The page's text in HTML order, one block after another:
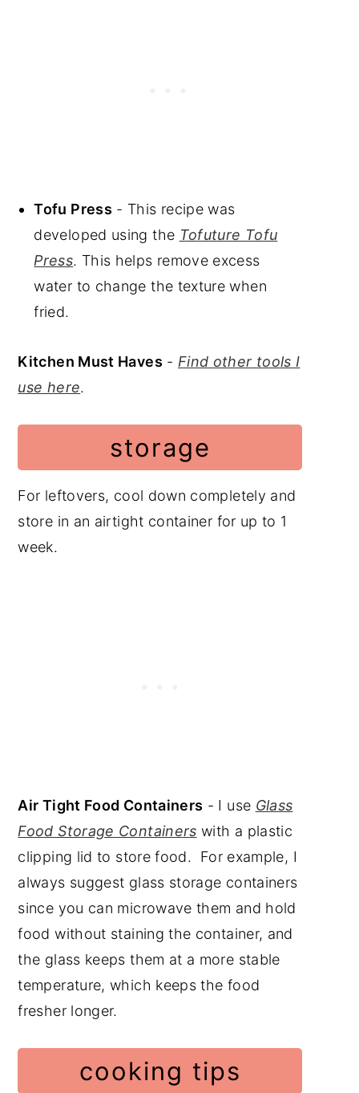
Tofu Press - This recipe was
developed using the Tofuture Tofu
Press. This helps remove excess
water to change the texture when
fried.
Kitchen Must Haves - Find other tools I
use here.
storage
For leftovers, cool down completely and
store in an airtight container for up to 1
week.
Air Tight Food Containers - I use Glass
Food Storage Containers with a plastic
clipping lid to store food. For example, I
always suggest glass storage containers
since you can microwave them and hold
food without staining the container, and
the glass keeps them at a more stable
temperature, which keeps the food
fresher longer.
cooking tips